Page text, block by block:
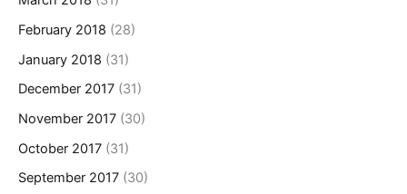
February 2018 (28)
January 2018 (31)
December 2017 (31)
November 2017 (30)
October 2017 (31)
September 2017 (30)